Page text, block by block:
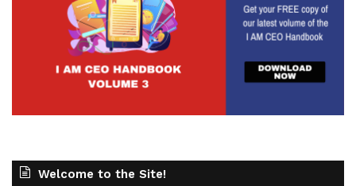
Welcome to the Site!